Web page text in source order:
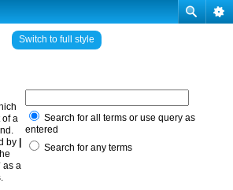
Switch to full style
of a
by
as a
Search for all terms or use query as
entered
Search for any terms